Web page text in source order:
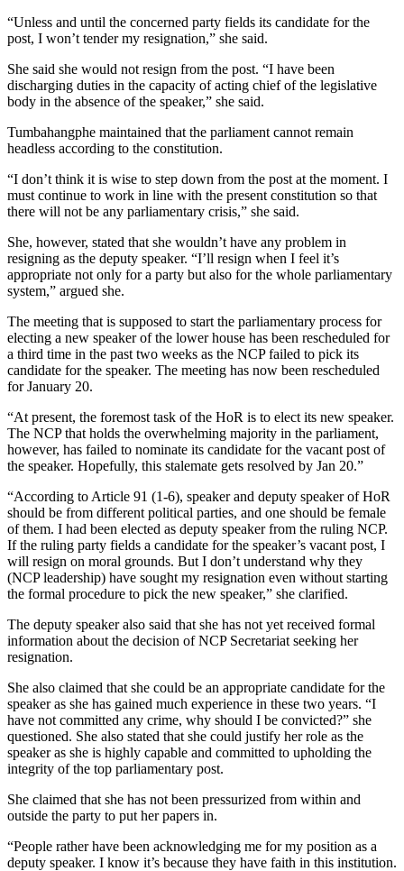
“Unless and until the concerned party fields its candidate for the
post, I won’t tender my resignation,” she said.
She said she would not resign from the post. “I have been
discharging duties in the capacity of acting chief of the legislative
body in the absence of the speaker,” she said.
Tumbahangphe maintained that the parliament cannot remain
headless according to the constitution.
“I don’t think it is wise to step down from the post at the moment. I
must continue to work in line with the present constitution so that
there will not be any parliamentary crisis,” she said.
She, however, stated that she wouldn’t have any problem in
resigning as the deputy speaker. “I’ll resign when I feel it’s
appropriate not only for a party but also for the whole parliamentary
system,” argued she.
The meeting that is supposed to start the parliamentary process for
electing a new speaker of the lower house has been rescheduled for
a third time in the past two weeks as the NCP failed to pick its
candidate for the speaker. The meeting has now been rescheduled
for January 20.
“At present, the foremost task of the HoR is to elect its new speaker.
The NCP that holds the overwhelming majority in the parliament,
however, has failed to nominate its candidate for the vacant post of
the speaker. Hopefully, this stalemate gets resolved by Jan 20.”
“According to Article 91 (1-6), speaker and deputy speaker of HoR
should be from different political parties, and one should be female
of them. I had been elected as deputy speaker from the ruling NCP.
If the ruling party fields a candidate for the speaker’s vacant post, I
will resign on moral grounds. But I don’t understand why they
(NCP leadership) have sought my resignation even without starting
the formal procedure to pick the new speaker,” she clarified.
The deputy speaker also said that she has not yet received formal
information about the decision of NCP Secretariat seeking her
resignation.
She also claimed that she could be an appropriate candidate for the
speaker as she has gained much experience in these two years. “I
have not committed any crime, why should I be convicted?” she
questioned. She also stated that she could justify her role as the
speaker as she is highly capable and committed to upholding the
integrity of the top parliamentary post.
She claimed that she has not been pressurized from within and
outside the party to put her papers in.
“People rather have been acknowledging me for my position as a
deputy speaker. I know it’s because they have faith in this institution.